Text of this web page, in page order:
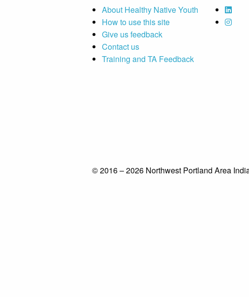
About Healthy Native Youth
How to use this site
Give us feedback
Contact us
Training and TA Feedback
© 2016 – 2026 Northwest Portland Area